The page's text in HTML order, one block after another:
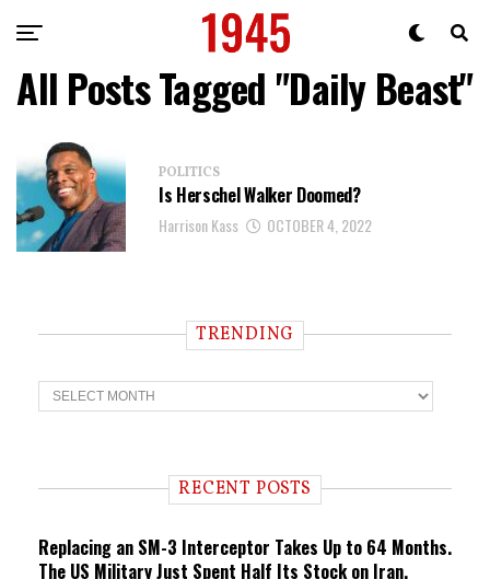
All Posts Tagged "Daily Beast"
POLITICS
Is Herschel Walker Doomed?
Harrison Kass OCTOBER 4, 2022
TRENDING
T
r
n RECENT POSTS
Replacing an SM-3 Interceptor Takes Up to 64 Months.
The US Military Just Spent Half Its Stock on Iran.